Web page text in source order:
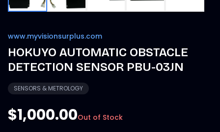
www.myvisionsurplus.com
HOKUYO AUTOMATIC OBSTACLE
DETECTION SENSOR PBU-03JN
SENSORS & METROLOGY
$1,000.00Out of Stock